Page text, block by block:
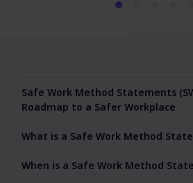
Safe Work Method Statements
Roadmap to a Safer Workplace
What is a Safe Work Method
When is a Safe Work Method